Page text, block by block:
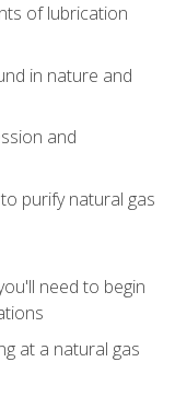
of lubrication
in nature and
and
purify natural gas
need to begin
at a natural gas